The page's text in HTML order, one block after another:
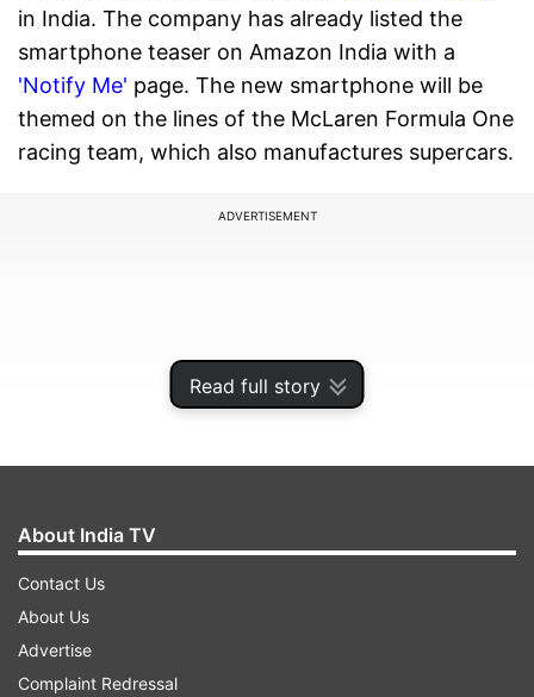
Read full story
in India. The company has already listed the
smartphone teaser on Amazon India with a
'Notify Me' page. The new smartphone will be
themed on the lines of the McLaren Formula One
racing team, which also manufactures supercars.
ADVERTISEMENT
Also, read:
camera tipped online, Set to launch in January
2019
About India TV
Contact Us
About Us
Advertise
Complaint Redressal